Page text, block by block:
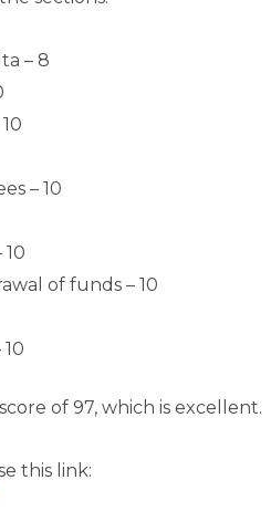
– 8
– 10
of funds – 10
of 97, which is excellent.
this link: